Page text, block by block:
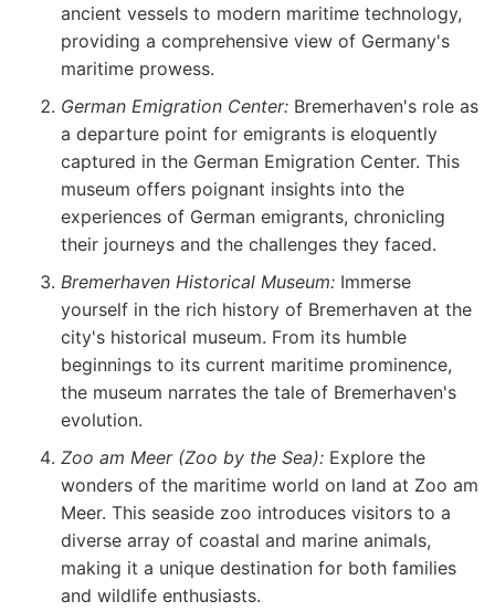
ancient vessels to modern maritime technology,
providing a comprehensive view of Germany's
maritime prowess.
German Emigration Center: Bremerhaven's role as
a departure point for emigrants is eloquently
captured in the German Emigration Center. This
museum offers poignant insights into the
experiences of German emigrants, chronicling
their journeys and the challenges they faced.
Bremerhaven Historical Museum: Immerse
yourself in the rich history of Bremerhaven at the
city's historical museum. From its humble
beginnings to its current maritime prominence,
the museum narrates the tale of Bremerhaven's
evolution.
Zoo am Meer (Zoo by the Sea): Explore the
wonders of the maritime world on land at Zoo am
Meer. This seaside zoo introduces visitors to a
diverse array of coastal and marine animals,
making it a unique destination for both families
and wildlife enthusiasts.